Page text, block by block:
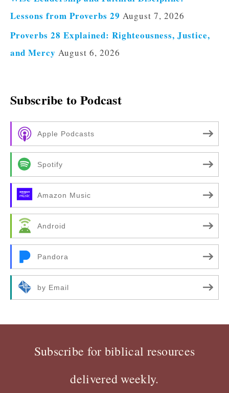
Lessons from Proverbs 29 August 7, 2026
Proverbs 28 Explained: Righteousness, Justice,
and Mercy August 6, 2026
Subscribe to Podcast
Apple Podcasts
Spotify
Amazon Music
Android
Pandora
by Email
Subscribe for biblical resources
delivered weekly.